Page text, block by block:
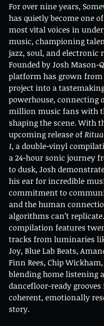
For over nine years,
has quietly become one of
most vital voices in
music, championing
jazz, soul, and electronic
Founded by Josh Mason-
platform has grown from
project into a
powerhouse, connecting
million music fans with
shaping the scene. With
upcoming release of
1, a double-vinyl
a 24-hour sonic journey
to dusk, Josh
his ear for incredible
commitment to
and the human
algorithms can’t
compilation features
tracks from luminaries
Joy, Blue Lab Beats,
Finn Rees, Chip
blending home listening
dancefloor-ready
coherent, emotionally
story.